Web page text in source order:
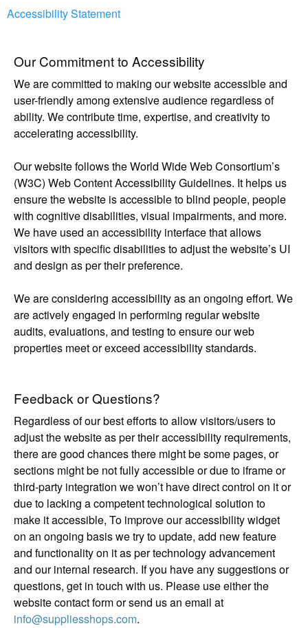
Accessibility Statement
Our Commitment to Accessibility
We are committed to making our website accessible and
user-friendly among extensive audience regardless of
ability. We contribute time, expertise, and creativity to
accelerating accessibility.
Our website follows the World Wide Web Consortium’s
(W3C) Web Content Accessibility Guidelines. It helps us
ensure the website is accessible to blind people, people
with cognitive disabilities, visual impairments, and more.
We have used an accessibility interface that allows
visitors with specific disabilities to adjust the website’s UI
and design as per their preference.
We are considering accessibility as an ongoing effort. We
are actively engaged in performing regular website
audits, evaluations, and testing to ensure our web
properties meet or exceed accessibility standards.
Feedback or Questions?
Regardless of our best efforts to allow visitors/users to
adjust the website as per their accessibility requirements,
there are good chances there might be some pages, or
sections might be not fully accessible or due to iframe or
third-party integration we won’t have direct control on it or
due to lacking a competent technological solution to
make it accessible, To improve our accessibility widget
on an ongoing basis we try to update, add new feature
and functionality on it as per technology advancement
and our internal research. If you have any suggestions or
questions, get in touch with us. Please use either the
website contact form or send us an email at
info@suppliesshops.com.